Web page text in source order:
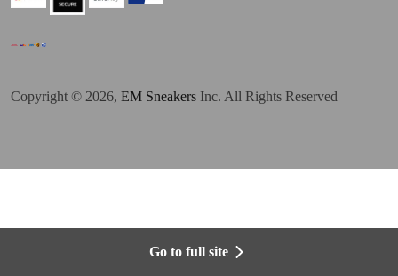
Copyright © 2026, EM Sneakers Inc. All Rights Reserved
Go to full site